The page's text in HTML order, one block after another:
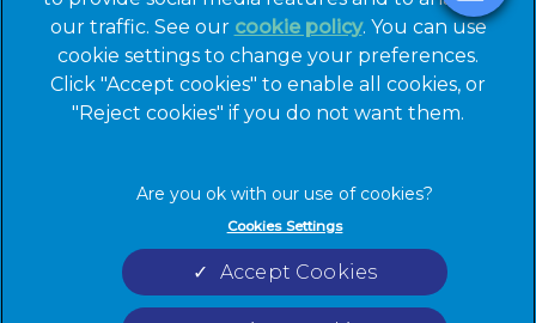
© 2026 Cinque Ports Vets, Part of Linnaeus, an Affiliate of
Mars, Incorporated
Privacy Statement
Legal Notice
Cookies
Modern Slavery Act
Sitemap
Custom Charter
our traffic. See our cookie policy(opens in a
new tab)
. You can use
cookie settings to change your preferences.
Click "Accept cookies" to enable all cookies, or
"Reject cookies" if you do not want them.
Cookies Settings
Accept Cookies